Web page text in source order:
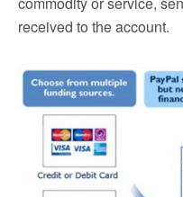
received to the account.